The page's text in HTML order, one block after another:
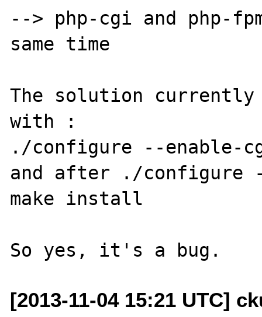
--> php-cgi and php-
same time
The solution
with :
./configure --enable-
and after ./configure
make install
[2013-11-04 15:21 UTC]